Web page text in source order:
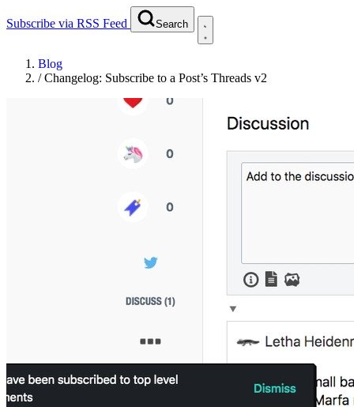
Subscribe via RSS Feed Search
Blog
/Changelog: Subscribe to a Post’s Threads v2